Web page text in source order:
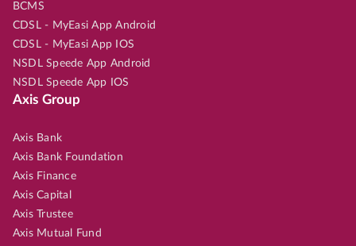
BCMS
CDSL - MyEasi App Android
CDSL - MyEasi App IOS
NSDL Speede App Android
NSDL Speede App IOS
Axis Group
Axis Bank
Axis Bank Foundation
Axis Finance
Axis Capital
Axis Trustee
Axis Mutual Fund